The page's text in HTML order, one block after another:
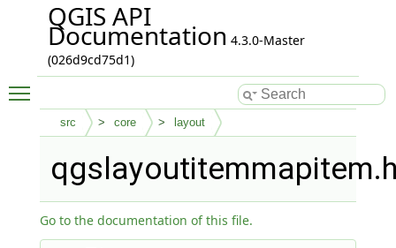
QGIS API
Documentation 4.3.0-Master
(026d9cd75d1)
src core layout
Go to the documentation of this file.